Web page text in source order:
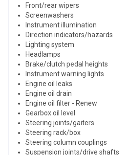
Front/rear wipers
Screenwashers
Instrument illumination
Direction indicators/hazards
Lighting system
Headlamps
Brake/clutch pedal heights
Instrument warning lights
Engine oil leaks
Engine oil drain
Engine oil filter - Renew
Gearbox oil level
Steering joints/gaiters
Steering rack/box
Steering column couplings
Suspension joints/drive shafts